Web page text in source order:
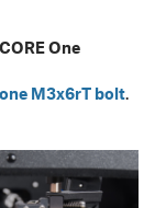
One
one M3x6rT bolt.